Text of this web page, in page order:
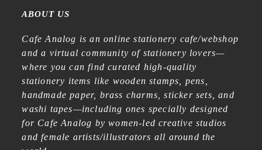
ABOUT US
Cafe Analog is an online stationery cafe/webshop
and a virtual community of stationery lovers—
where you can find curated high-quality
stationery items like wooden stamps, pens,
handmade paper, brass charms, sticker sets, and
washi tapes—including ones specially designed
for Cafe Analog by women-led creative studios
and female artists/illustrators all around the